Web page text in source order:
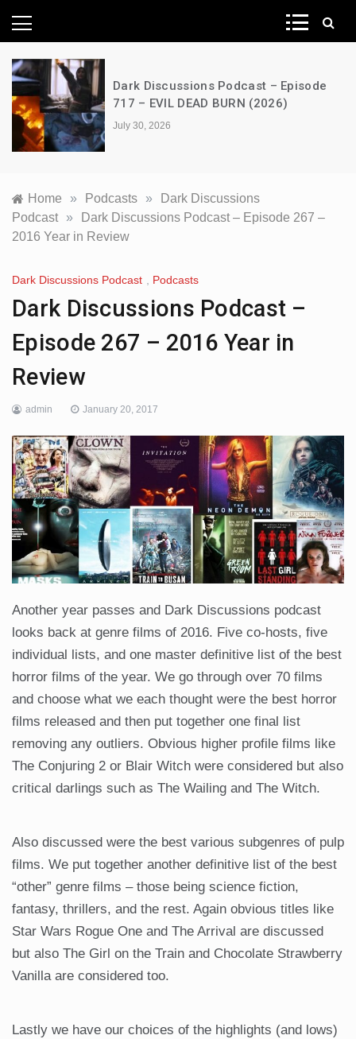
News Network
Dark Discussions Podcast – Episode
717 – EVIL DEAD BURN (2026)
July 30, 2026
Home » Podcasts »
Dark Discussions
Podcast
»
Dark Discussions Podcast – Episode 267 –
2016 Year in Review
Dark Discussions Podcast Podcasts
Dark Discussions Podcast –
Episode 267 – 2016 Year in
Review
admin January 20, 2017
Another year passes and Dark Discussions podcast
looks back at genre films of 2016. Five co-hosts, five
individual lists, and one master definitive list of the best
horror films of the year. We go through over 70 films
and choose what we each thought were the best horror
films released and then put together one final list
removing any outliers. Obvious higher profile films like
The Conjuring 2 or Blair Witch were considered but also
critical darlings such as The Wailing and The Witch.
Also discussed were the best various subgenres of pulp
films. We put together another definitive list of the best
“other” genre films – those being science fiction,
fantasy, thrillers, and the rest. Again obvious titles like
Star Wars Rogue One and The Arrival are discussed
but also The Girl on the Train and Chocolate Strawberry
Vanilla are considered too.
Lastly we have our choices of the highlights (and lows)